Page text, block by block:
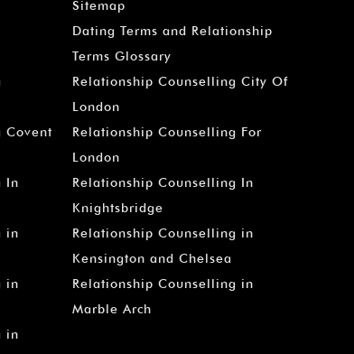
Sitemap
Dating Terms and Relationship
Terms Glossary
Relationship Counselling City Of
London
Covent
Relationship Counselling For
London
In
Relationship Counselling In
Knightsbridge
in
Relationship Counselling in
Kensington and Chelsea
in
Relationship Counselling in
Marble Arch
in